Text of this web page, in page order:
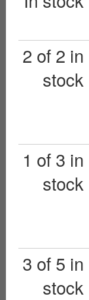
2 of 2 in
stock
1 of 3 in
stock
3 of 5 in
stock